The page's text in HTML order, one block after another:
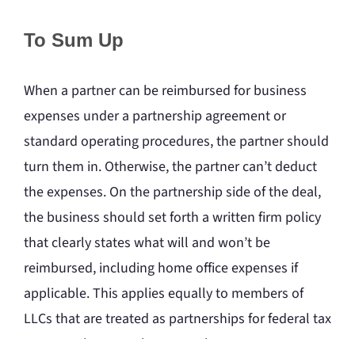
To Sum Up
When a partner can be reimbursed for business
expenses under a partnership agreement or
standard operating procedures, the partner should
turn them in. Otherwise, the partner can’t deduct
the expenses. On the partnership side of the deal,
the business should set forth a written firm policy
that clearly states what will and won’t be
reimbursed, including home office expenses if
applicable. This applies equally to members of
LLCs that are treated as partnerships for federal tax